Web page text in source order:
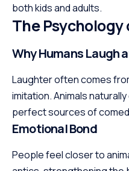
both kids and adults.
The Psychology
Why Humans Laugh
Laughter often comes
imitation. Animals
perfect sources of
Emotional Bond
People feel closer to